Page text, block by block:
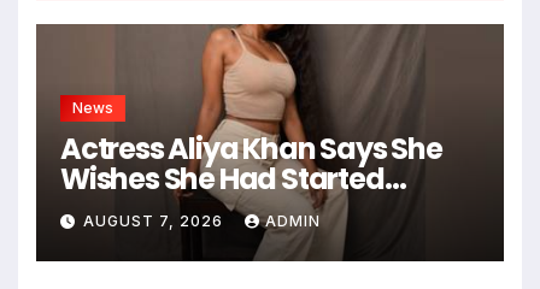
News
Actress Aliya Khan Says She
Wishes She Had Started
Acting Earlier
AUGUST 7, 2026 ADMIN